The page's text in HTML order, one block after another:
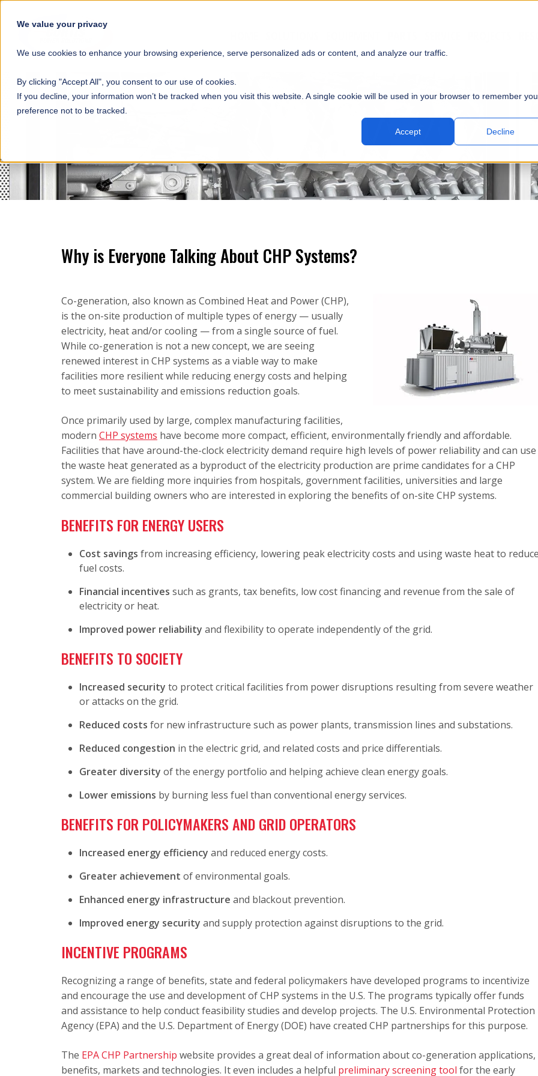
We value your privacy
We use cookies to enhance your browsing experience, serve personalized ads or content, and analyze our traffic.
By clicking "Accept All", you consent to our use of cookies.
If you decline, your information won’t be tracked when you visit this website. A single cookie will be used in your browser to remember
preference not to be tracked.
Accept Decline
Why is Everyone Talking About CHP Systems?
Co-generation, also known as Combined Heat and Power (CHP),
is the on-site production of multiple types of energy — usually
electricity, heat and/or cooling — from a single source of fuel.
While co-generation is not a new concept, we are seeing
renewed interest in CHP systems as a viable way to make
facilities more resilient while reducing energy costs and helping
to meet sustainability and emissions reduction goals.
Once primarily used by large, complex manufacturing facilities,
modern CHP systems have become more compact, efficient, environmentally friendly and affordable.
Facilities that have around-the-clock electricity demand require high levels of power reliability and can use
the waste heat generated as a byproduct of the electricity production are prime candidates for a CHP
system. We are fielding more inquiries from hospitals, government facilities, universities and large
commercial building owners who are interested in exploring the benefits of on-site CHP systems.
BENEFITS FOR ENERGY USERS
Cost savings from increasing efficiency, lowering peak electricity costs and using waste heat to reduce
fuel costs.
Financial incentives such as grants, tax benefits, low cost financing and revenue from the sale of
electricity or heat.
Improved power reliability and flexibility to operate independently of the grid.
BENEFITS TO SOCIETY
Increased security to protect critical facilities from power disruptions resulting from severe weather
or attacks on the grid.
Reduced costs for new infrastructure such as power plants, transmission lines and substations.
Reduced congestion in the electric grid, and related costs and price differentials.
Greater diversity of the energy portfolio and helping achieve clean energy goals.
Lower emissions by burning less fuel than conventional energy services.
BENEFITS FOR POLICYMAKERS AND GRID OPERATORS
Increased energy efficiency and reduced energy costs.
Greater achievement of environmental goals.
Enhanced energy infrastructure and blackout prevention.
Improved energy security and supply protection against disruptions to the grid.
INCENTIVE PROGRAMS
Recognizing a range of benefits, state and federal policymakers have developed programs to incentivize
and encourage the use and development of CHP systems in the U.S. The programs typically offer funds
and assistance to help conduct feasibility studies and develop projects. The U.S. Environmental Protection
Agency (EPA) and the U.S. Department of Energy (DOE) have created CHP partnerships for this purpose.
The EPA CHP Partnership website provides a great deal of information about co-generation applications,
benefits, markets and technologies. It even includes a helpful preliminary screening tool for the early